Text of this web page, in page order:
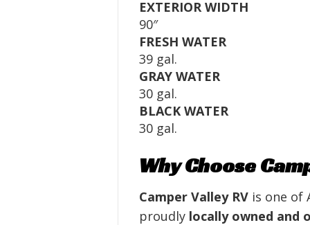
EXTERIOR WIDTH
90″
FRESH WATER
39 gal.
GRAY WATER
30 gal.
BLACK WATER
30 gal.
Why Choose
Camper Valley RV is one of
proudly locally owned and